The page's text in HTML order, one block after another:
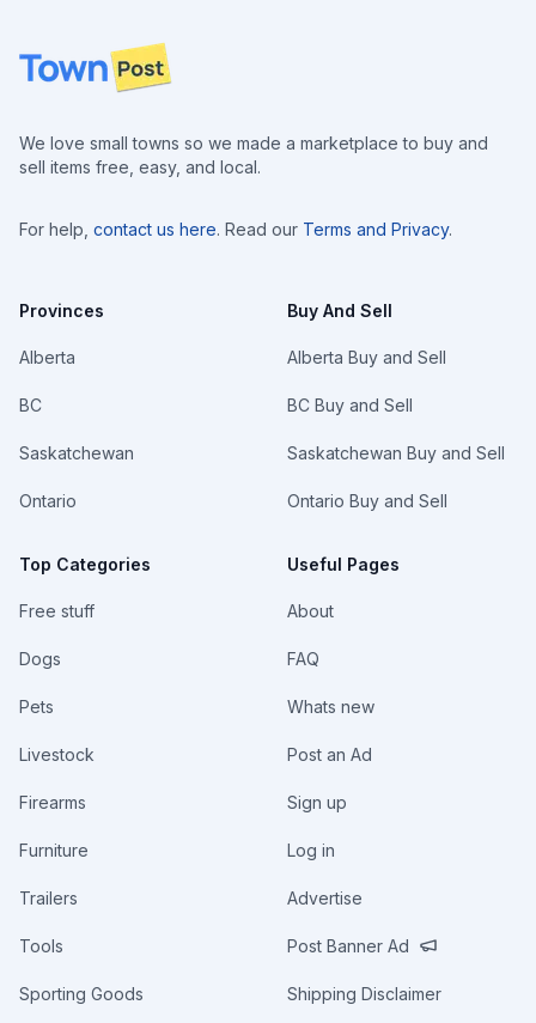
Footer
We love small towns so we made a marketplace to buy and
sell items free, easy, and local.
For help, contact us here. Read our Terms and Privacy.
Provinces
Alberta
BC
Saskatchewan
Ontario
Top Categories
Free stuff
Dogs
Pets
Livestock
Firearms
Furniture
Trailers
Tools
Sporting Goods
Buy And Sell
Alberta Buy and Sell
BC Buy and Sell
Saskatchewan Buy and Sell
Ontario Buy and Sell
Useful Pages
About
FAQ
Whats new
Post an Ad
Sign up
Log in
Advertise
Post Banner Ad
Shipping Disclaimer